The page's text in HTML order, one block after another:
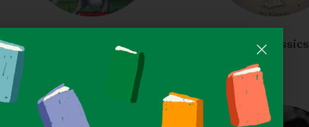
Chapter Books For Young
Children's Classics